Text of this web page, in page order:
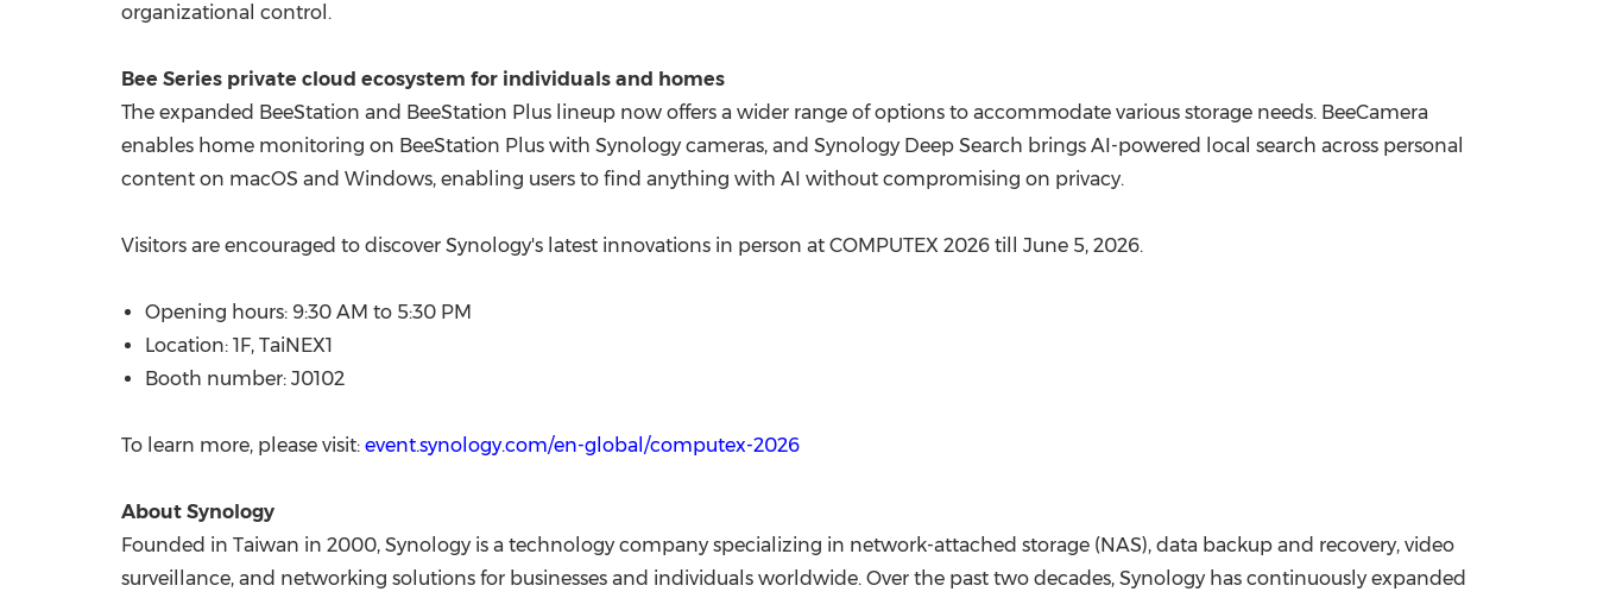
organizational control.
Bee Series private cloud ecosystem for individuals and homes
The expanded BeeStation and BeeStation Plus lineup now offers a wider range of options to accommodate various storage needs. BeeCamera
enables home monitoring on BeeStation Plus with Synology cameras, and Synology Deep Search brings AI-powered local search across personal
content on macOS and Windows, enabling users to find anything with AI without compromising on privacy.
Visitors are encouraged to discover Synology's latest innovations in person at COMPUTEX 2026 till June 5, 2026.
Opening hours: 9:30 AM to 5:30 PM
Location: 1F, TaiNEX1
Booth number: J0102
To learn more, please visit: event.synology.com/en-global/computex-2026
About Synology
Founded in Taiwan in 2000, Synology is a technology company specializing in network-attached storage (NAS), data backup and recovery, video
surveillance, and networking solutions for businesses and individuals worldwide. Over the past two decades, Synology has continuously expanded